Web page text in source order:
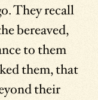
They recall
bereaved,
to them
them, that
their